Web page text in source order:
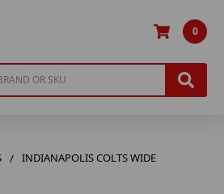
0
INDIANAPOLIS COLTS WIDE